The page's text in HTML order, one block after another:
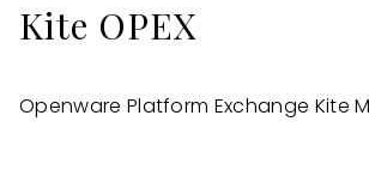
Kite OPEX
Openware Platform Exchange Kite